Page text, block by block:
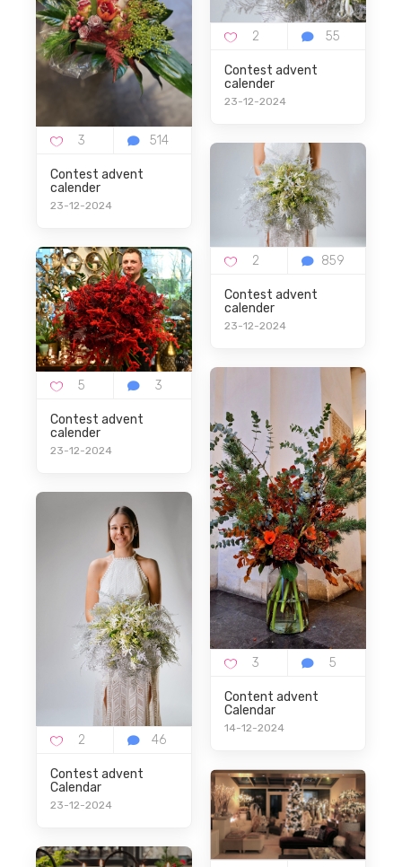
Description
Uw Reactie
Plaats reactie
Contest advent
calender
23-12-2024
Contest advent
calender
23-12-2024
Contest advent
Calendar
23-12-2024
Contest advent
calender
23-12-2024
Contest advent
calender
23-12-2024
Content advent
Calendar
14-12-2024